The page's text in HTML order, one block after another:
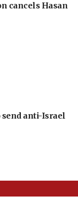
cancels Hasan
anti-Israel